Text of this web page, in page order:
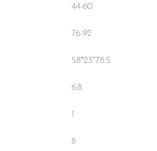
44-60
76-92
58*23*78.5
6.8
1
8